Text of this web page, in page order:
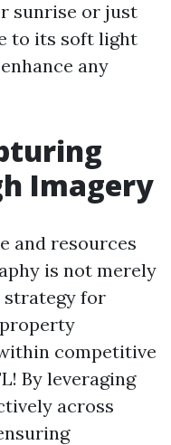
sunrise or just
to its soft light
any
Imagery
and resources
is not merely
strategy for
competitive
By leveraging
across